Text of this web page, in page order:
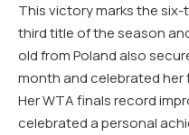
This victory marks the six-
third title of the season
old from Poland also
month and celebrated her
Her WTA finals record
celebrated a personal